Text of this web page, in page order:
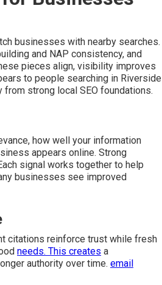
businesses with nearby searches.
and NAP consistency, and
pieces align, visibility improves
to people searching in Riverside
strong local SEO foundations.
how well your information
appears online. Strong
signal works together to help
businesses see improved
citations reinforce trust while fresh
needs. This creates a
authority over time. email